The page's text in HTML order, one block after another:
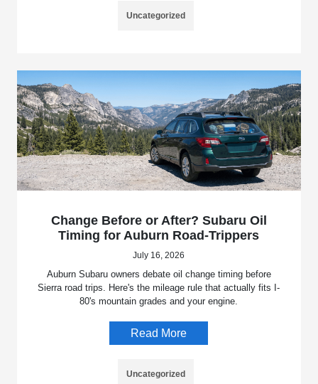
Uncategorized
Change Before or After? Subaru Oil
Timing for Auburn Road-Trippers
July 16, 2026
Auburn Subaru owners debate oil change timing before
Sierra road trips. Here's the mileage rule that actually fits I-
80's mountain grades and your engine.
Read More
Uncategorized